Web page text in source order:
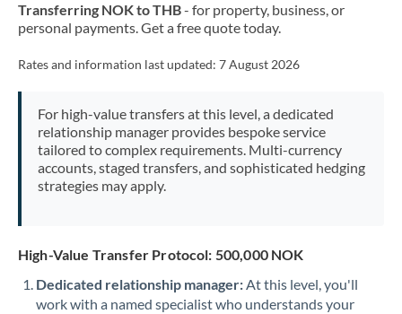
Transferring NOK to THB- for property, business, or
personal payments. Get a free quote today.
Rates and information last updated: 7 August 2026
For high-value transfers at this level, a dedicated
relationship manager provides bespoke service
tailored to complex requirements. Multi-currency
accounts, staged transfers, and sophisticated hedging
strategies may apply.
High-Value Transfer Protocol: 500,000 NOK
Dedicated relationship manager:At this level, you'll
work with a named specialist who understands your